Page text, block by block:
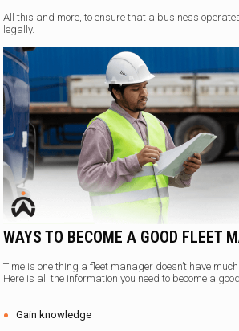
All this and more, to ensure that a business
legally.
WAYS TO BECOME A GOOD FLEET
Time is one thing a fleet manager doesn’t have
Here is all the information you need to become a
Gain knowledge